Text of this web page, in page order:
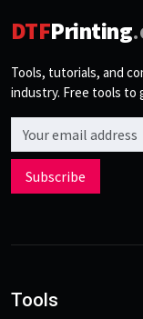
DTFPrinting
Tools, tutorials, and
industry. Free tools to
Email address
Subscribe
Tools